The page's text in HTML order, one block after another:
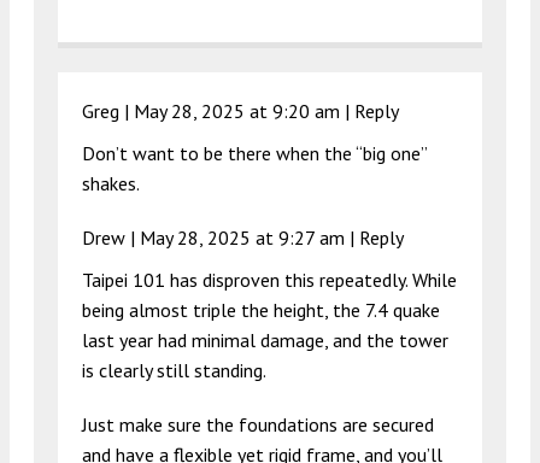
Greg | May 28, 2025 at 9:20 am | Reply
Don’t want to be there when the “big one”
shakes.
Drew | May 28, 2025 at 9:27 am | Reply
Taipei 101 has disproven this repeatedly. While
being almost triple the height, the 7.4 quake
last year had minimal damage, and the tower
is clearly still standing.
Just make sure the foundations are secured
and have a flexible yet rigid frame, and you’ll